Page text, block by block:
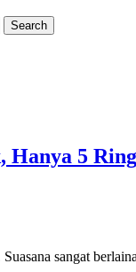
Search
Hanya 5
sangat